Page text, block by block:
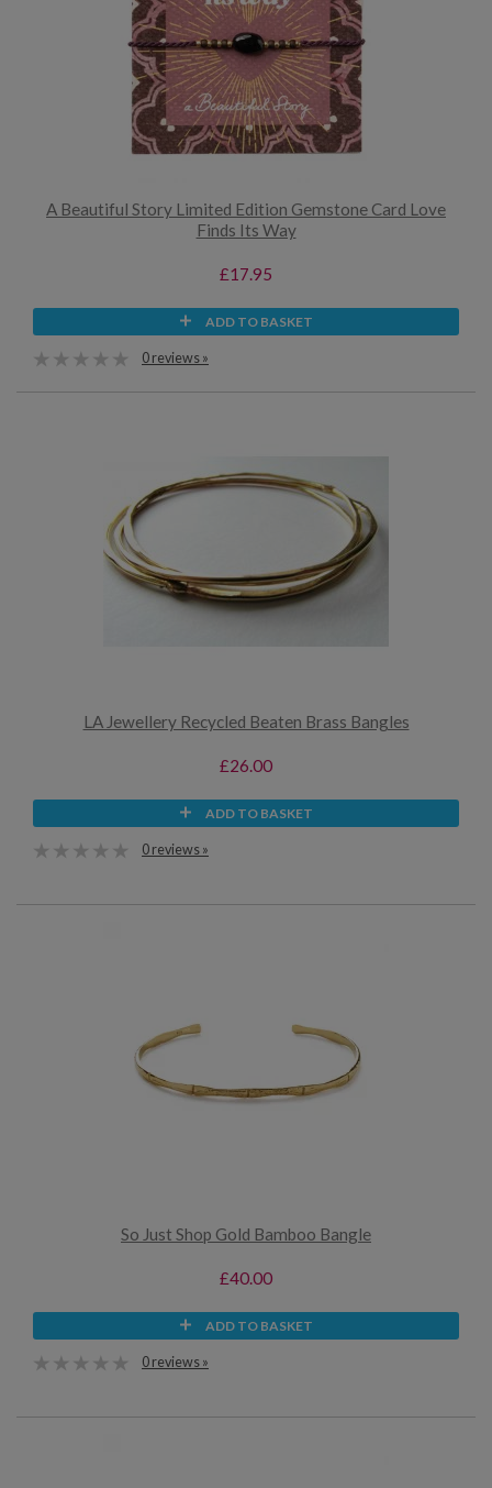
A Beautiful Story Limited Edition Gemstone Card Love
Finds Its Way
£17.95
ADD TO BASKET
0 reviews »
LA Jewellery Recycled Beaten Brass Bangles
£26.00
ADD TO BASKET
0 reviews »
So Just Shop Gold Bamboo Bangle
£40.00
ADD TO BASKET
0 reviews »